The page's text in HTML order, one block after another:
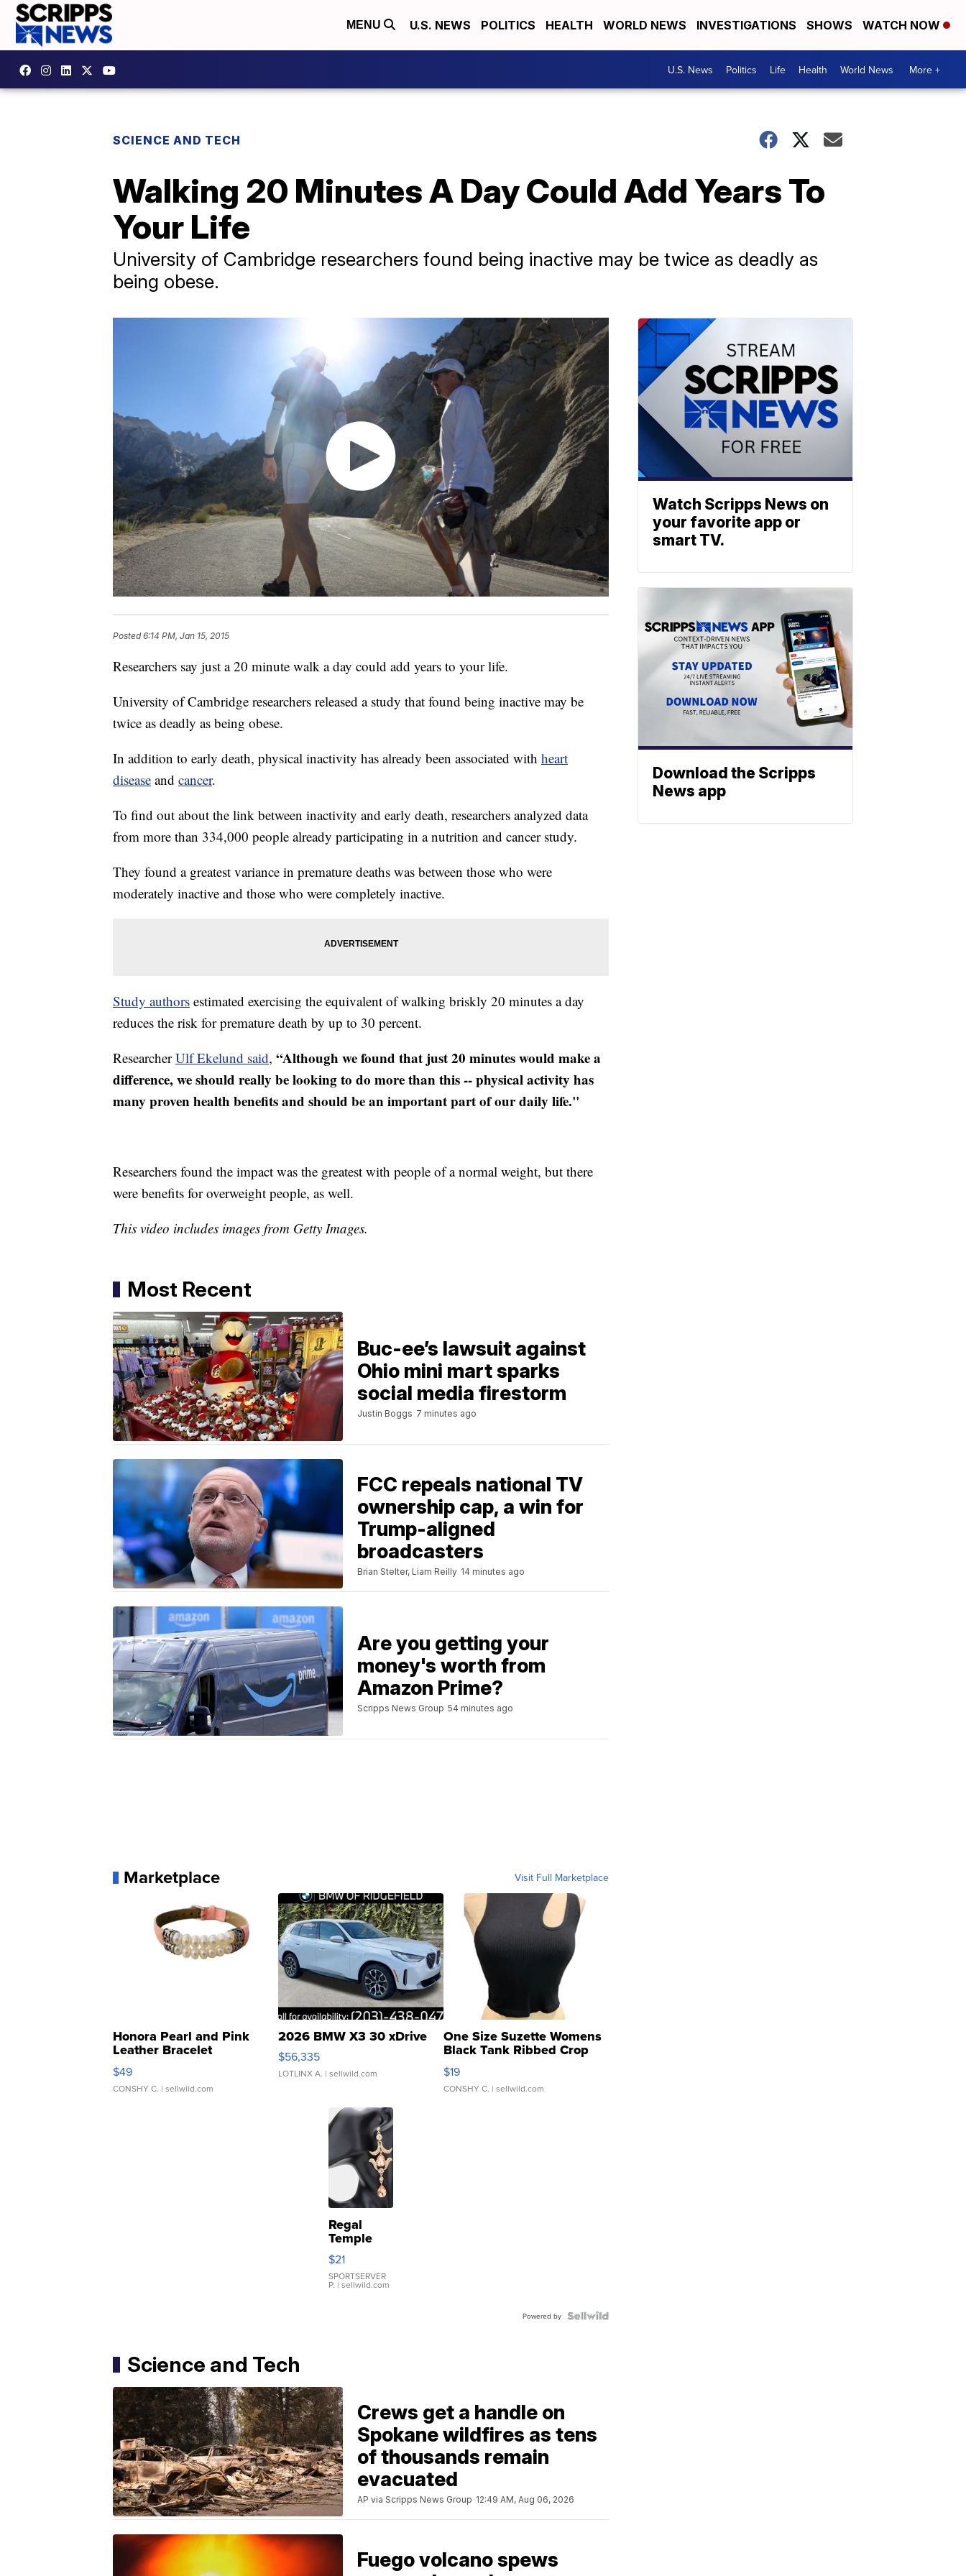
MENU U.S. NEWS POLITICS HEALTH WORLD NEWS INVESTIGATIONS SHOWS WATCH NOW
U.S. News Politics Life Health World News More +
SCIENCE AND TECH
Walking 20 Minutes A Day Could Add Years To
Your Life
University of Cambridge researchers found being inactive may be twice as deadly as
being obese.
Posted6:14 PM, Jan 15, 2015
Researchers say just a 20 minute walk a day could add years to your life.
University of Cambridge researchers released a study that found being inactive may be
twice as deadly as being obese.
In addition to early death, physical inactivity has already been associated with heart
disease and cancer.
To find out about the link between inactivity and early death, researchers analyzed data
from more than 334,000 people already participating in a nutrition and cancer study.
They found a greatest variance in premature deaths was between those who were
moderately inactive and those who were completely inactive.
Study authors estimated exercising the equivalent of walking briskly 20 minutes a day
reduces the risk for premature death by up to 30 percent.
ResearcherUlf Ekelund said, “Although we found that just 20 minutes would make a
difference, we should really be looking to do more than this -- physical activity has
many proven health benefits and should be an important part of our daily life."
Researchers found the impact was the greatest with people of a normal weight, but there
were benefits for overweight people, as well.
This video includes images from Getty Images.
Most Recent
Buc-ee’s lawsuit against
Ohio mini mart sparks
social media firestorm
Justin Boggs 7 minutes ago
FCC repeals national TV
ownership cap, a win for
Trump-aligned
broadcasters
Brian Stelter, Liam Reilly 14 minutes ago
Are you getting your
money's worth from
Amazon Prime?
Scripps News Group 54 minutes ago
Marketplace Visit Full Marketplace
Honora Pearl and Pink
Leather Bracelet
Adjustable Buckle Clo...
$49
CONSHY C. | sellwild.com
2026 BMW X3 30 xDrive
$56,335
LOTLINX A. | sellwild.com
One Size Suzette Womens
Black Tank Ribbed Crop
Asymmetrical ...
$19
CONSHY C. | sellwild.com
Regal
Temple
Droplet
Earrings
$21
SPORTSERVER
P. | sellwild.com
Powered by
Science and Tech
Crews get a handle on
Spokane wildfires as tens
of thousands remain
evacuated
AP via Scripps News Group 12:49 AM, Aug 06, 2026
Fuego volcano spews
Watch Scripps News on
your favorite app or
smart TV.
Download the Scripps
News app